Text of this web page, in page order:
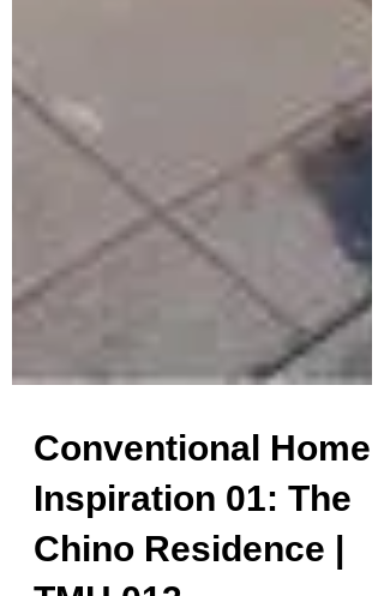
Conventional Home
Inspiration 01: The